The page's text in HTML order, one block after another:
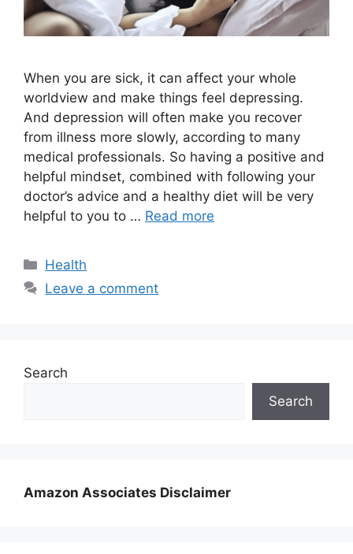
When you are sick, it can affect your whole
worldview and make things feel depressing.
And depression will often make you recover
from illness more slowly, according to many
medical professionals. So having a positive and
helpful mindset, combined with following your
doctor’s advice and a healthy diet will be very
helpful to you to … Read more
Categories
Health
Leave a comment
Search
Search
Amazon Associates Disclaimer